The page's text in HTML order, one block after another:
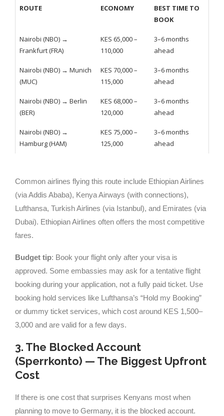
ROUTE ECONOMY
BEST TIME TO
BOOK
Nairobi (NBO) →
Frankfurt (FRA)
KES 65,000 –
110,000
3–6 months
ahead
Nairobi (NBO) → Munich
(MUC)
KES 70,000 –
115,000
3–6 months
ahead
Nairobi (NBO) → Berlin
(BER)
KES 68,000 –
120,000
3–6 months
ahead
Nairobi (NBO) →
Hamburg (HAM)
KES 75,000 –
125,000
3–6 months
ahead
Common airlines flying this route include Ethiopian Airlines
(via Addis Ababa), Kenya Airways (with connections),
Lufthansa, Turkish Airlines (via Istanbul), and Emirates (via
Dubai). Ethiopian Airlines often offers the most competitive
fares.
Budget tip: Book your flight only after your visa is
approved. Some embassies may ask for a tentative flight
booking during your application, not a fully paid ticket. Use
booking hold services like Lufthansa’s “Hold my Booking”
or dummy ticket services, which cost around KES 1,500–
3,000 and are valid for a few days.
3. The Blocked Account
(Sperrkonto) — The Biggest Upfront
Cost
If there is one cost that surprises Kenyans most when
planning to move to Germany, it is the blocked account.